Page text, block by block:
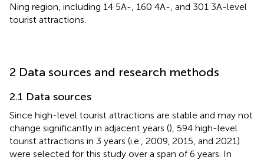
Ning region, including 14 5A-, 160 4A-, and 301 3A-level
tourist attractions.
2 Data sources and research methods
2.1 Data sources
Since high-level tourist attractions are stable and may not
change significantly in adjacent years (), 594 high-level
tourist attractions in 3 years (i.e., 2009, 2015, and 2021)
were selected for this study over a span of 6 years. In